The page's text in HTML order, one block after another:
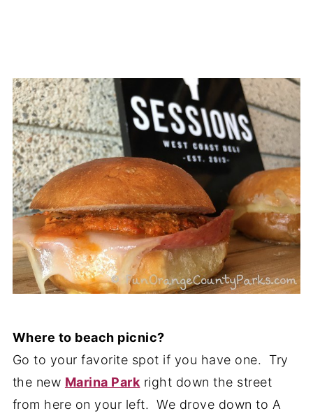
Where to beach picnic?
Go to your favorite spot if you have one. Try
the new Marina Park right down the street
from here on your left. We drove down to A